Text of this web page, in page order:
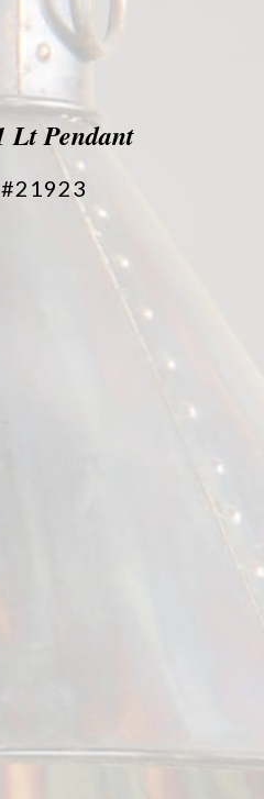
Lt Pendant